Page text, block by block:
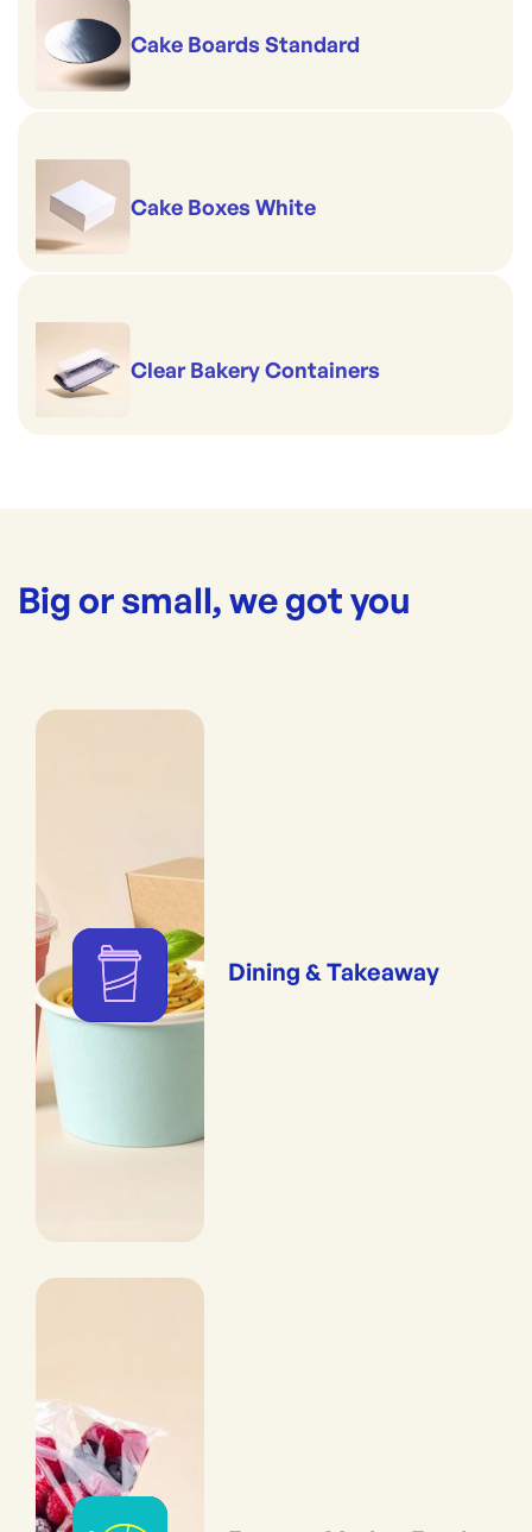
Cake Boards Standard
Cake Boxes White
Clear Bakery Containers
Big or small, we got you
Dining & Takeaway